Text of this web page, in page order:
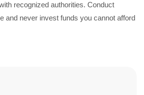
recognized authorities. Conduct
and never invest funds you cannot afford